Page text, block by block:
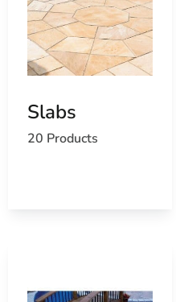
Slabs
20 Products